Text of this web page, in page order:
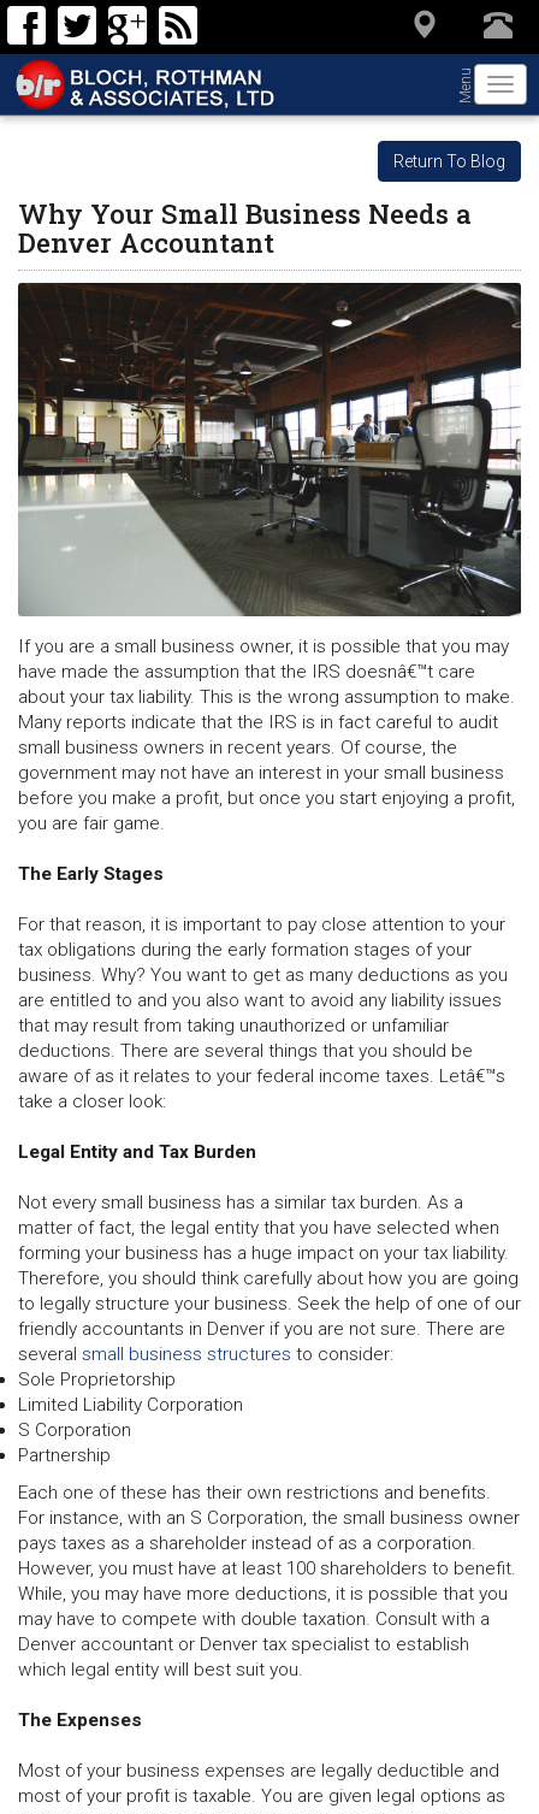
Menu
Return To Blog
Why Your Small Business Needs a
Denver Accountant
If you are a small business owner, it is possible that you may
have made the assumption that the IRS doesnâ€™t care
about your tax liability. This is the wrong assumption to make.
Many reports indicate that the IRS is in fact careful to audit
small business owners in recent years. Of course, the
government may not have an interest in your small business
before you make a profit, but once you start enjoying a profit,
you are fair game.
The Early Stages
For that reason, it is important to pay close attention to your
tax obligations during the early formation stages of your
business. Why? You want to get as many deductions as you
are entitled to and you also want to avoid any liability issues
that may result from taking unauthorized or unfamiliar
deductions. There are several things that you should be
aware of as it relates to your federal income taxes. Letâ€™s
take a closer look:
Legal Entity and Tax Burden
Not every small business has a similar tax burden. As a
matter of fact, the legal entity that you have selected when
forming your business has a huge impact on your tax liability.
Therefore, you should think carefully about how you are going
to legally structure your business. Seek the help of one of our
friendly accountants in Denver if you are not sure. There are
several small business structures to consider:
Sole Proprietorship
Limited Liability Corporation
S Corporation
Partnership
Each one of these has their own restrictions and benefits.
For instance, with an S Corporation, the small business owner
pays taxes as a shareholder instead of as a corporation.
However, you must have at least 100 shareholders to benefit.
While, you may have more deductions, it is possible that you
may have to compete with double taxation. Consult with a
Denver accountant or Denver tax specialist to establish
which legal entity will best suit you.
The Expenses
Most of your business expenses are legally deductible and
most of your profit is taxable. You are given legal options as